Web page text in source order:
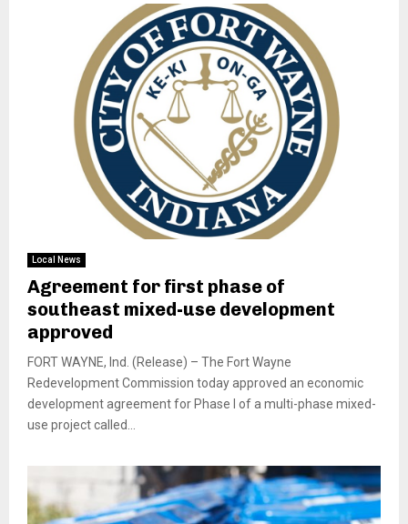
Local News
Agreement for first phase of
southeast mixed-use development
approved
FORT WAYNE, Ind. (Release) – The Fort Wayne
Redevelopment Commission today approved an economic
development agreement for Phase I of a multi-phase mixed-
use project called...